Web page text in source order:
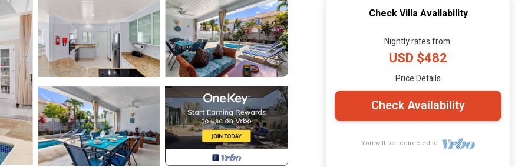
Check Villa Availability
Nightly rates from:
USD $482
Price Details
Check Availability
You will be redirected to